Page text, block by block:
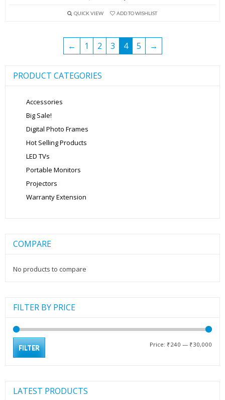
was:
is:
QUICK VIEW ADD TO WISHLIST
← 1 2 3 4 5 →
PRODUCT CATEGORIES
Accessories
Big Sale!
Digital Photo Frames
Hot Selling Products
LED TVs
Portable Monitors
Projectors
Warranty Extension
COMPARE
No products to compare
FILTER BY PRICE
FILTER Price: ₹240 — ₹30,000
LATEST PRODUCTS